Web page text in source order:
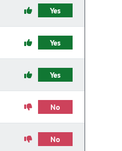
Yes
Yes
Yes
No
No